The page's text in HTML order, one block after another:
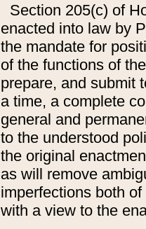
Section 205(c) of
enacted into law by
the mandate for
of the functions of
prepare, and submit
a time, a complete
general and
to the understood
the original
as will remove
imperfections both
with a view to the